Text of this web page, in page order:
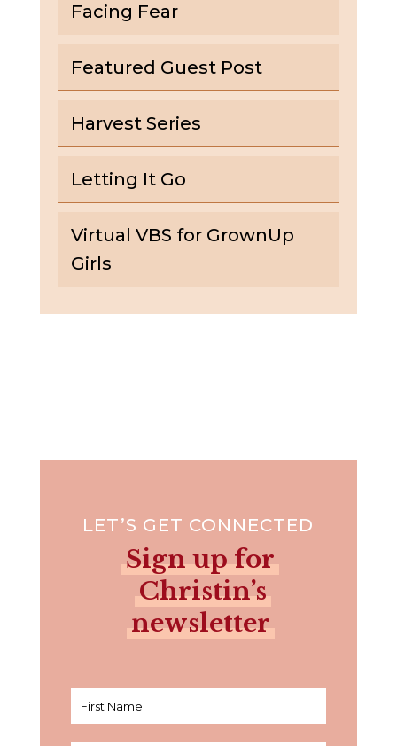
Facing Fear
Featured Guest Post
Harvest Series
Letting It Go
Virtual VBS for GrownUp
Girls
LET’S GET CONNECTED
Sign up for
Christin’s
newsletter